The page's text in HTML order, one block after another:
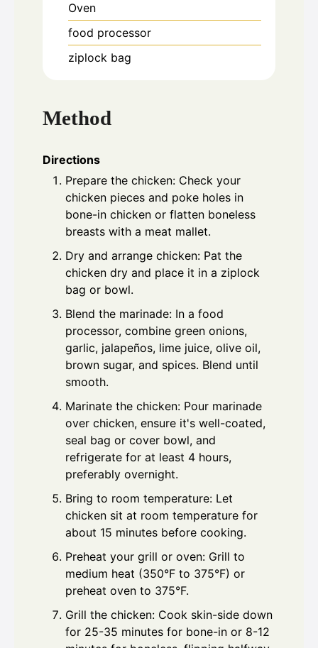
Oven
food processor
ziplock bag
Method
Directions
Prepare the chicken: Check your
chicken pieces and poke holes in
bone-in chicken or flatten boneless
breasts with a meat mallet.
Dry and arrange chicken: Pat the
chicken dry and place it in a ziplock
bag or bowl.
Blend the marinade: In a food
processor, combine green onions,
garlic, jalapeños, lime juice, olive oil,
brown sugar, and spices. Blend until
smooth.
Marinate the chicken: Pour marinade
over chicken, ensure it's well-coated,
seal bag or cover bowl, and
refrigerate for at least 4 hours,
preferably overnight.
Bring to room temperature: Let
chicken sit at room temperature for
about 15 minutes before cooking.
Preheat your grill or oven: Grill to
medium heat (350°F to 375°F) or
preheat oven to 375°F.
Grill the chicken: Cook skin-side down
for 25-35 minutes for bone-in or 8-12